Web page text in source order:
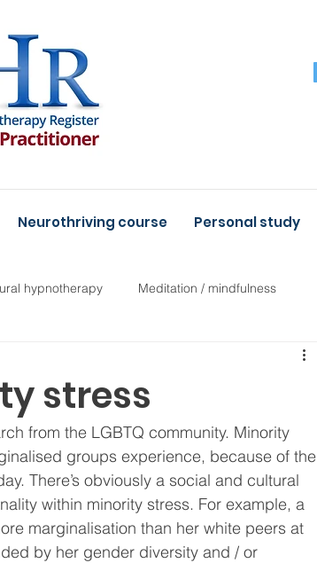
Neurothriving course Personal study
hypnotherapy Meditation / mindfulness
stress
from the LGBTQ community. Minority
groups experience, because of the
There’s obviously a social and cultural
within minority stress. For example, a
marginalisation than her white peers at
by her gender diversity and / or